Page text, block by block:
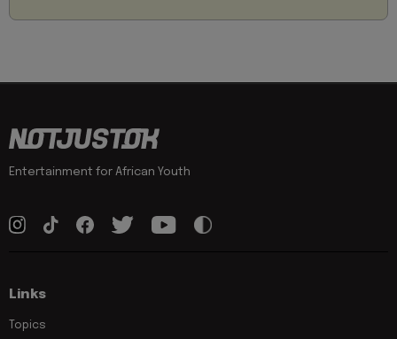
Entertainment for African Youth
Links
Topics